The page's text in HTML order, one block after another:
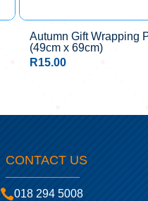
Autumn Gift Wrapping
(49cm x 69cm)
R15.00
CONTACT US
018 294 5008